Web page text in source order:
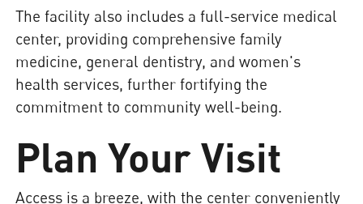
The facility also includes a full-service medical
center, providing comprehensive family
medicine, general dentistry, and women's
health services, further fortifying the
commitment to community well-being.
Plan Your Visit
Access is a breeze, with the center conveniently